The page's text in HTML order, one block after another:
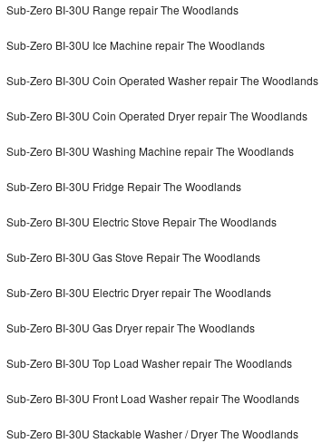
Maytag Bravos Repair
Maytag Maxima Repair
Kitchenaid Pro Line Repair
Samsung Chef Collection Repair
Bosch Axxis Repair
Bosch 500 Series Repair
Sub-Zero BI-30U Range repair The Woodlands
Sub-Zero BI-30U Ice Machine repair The Woodlands
Sub-Zero BI-30U Coin Operated Washer repair The Woodlands
Sub-Zero BI-30U Coin Operated Dryer repair The Woodlands
Sub-Zero BI-30U Washing Machine repair The Woodlands
Sub-Zero BI-30U Fridge Repair The Woodlands
Sub-Zero BI-30U Electric Stove Repair The Woodlands
Sub-Zero BI-30U Gas Stove Repair The Woodlands
Sub-Zero BI-30U Electric Dryer repair The Woodlands
Sub-Zero BI-30U Gas Dryer repair The Woodlands
Sub-Zero BI-30U Top Load Washer repair The Woodlands
Sub-Zero BI-30U Front Load Washer repair The Woodlands
Sub-Zero BI-30U Stackable Washer / Dryer The Woodlands